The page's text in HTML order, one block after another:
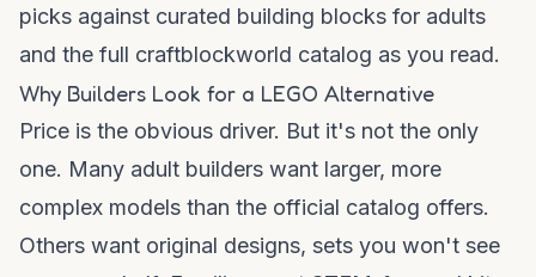
picks against curated building blocks for adults
and the full craftblockworld catalog as you read.
Why Builders Look for a LEGO Alternative
Price is the obvious driver. But it's not the only
one. Many adult builders want larger, more
complex models than the official catalog offers.
Others want original designs, sets you won't see